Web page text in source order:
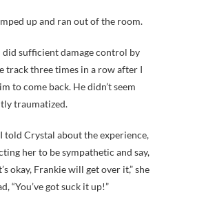
up and ran out of the room.
did sufficient damage control by
track three times in a row after I
to come back. He didn’t seem
traumatized.
told Crystal about the experience,
her to be sympathetic and say,
okay, Frankie will get over it,” she
“You’ve got suck it up!”